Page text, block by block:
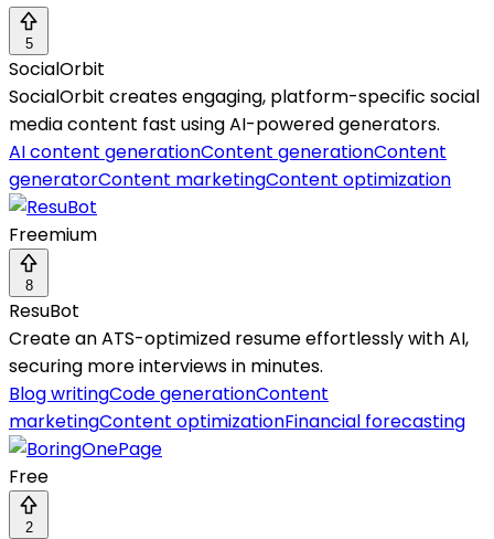
5
SocialOrbit
SocialOrbit creates engaging, platform-specific social
media content fast using AI-powered generators.
AI content generationContent generationContent
generatorContent marketingContent optimization
Freemium
8
ResuBot
Create an ATS-optimized resume effortlessly with AI,
securing more interviews in minutes.
Blog writingCode generationContent
marketingContent optimizationFinancial forecasting
Free
2